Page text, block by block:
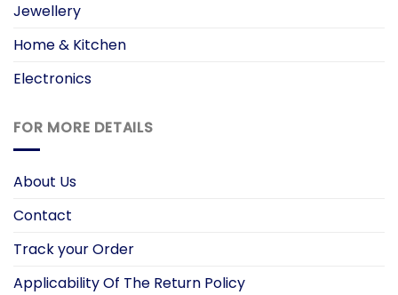
Jewellery
Home & Kitchen
Electronics
FOR MORE DETAILS
About Us
Contact
Track your Order
Applicability Of The Return Policy